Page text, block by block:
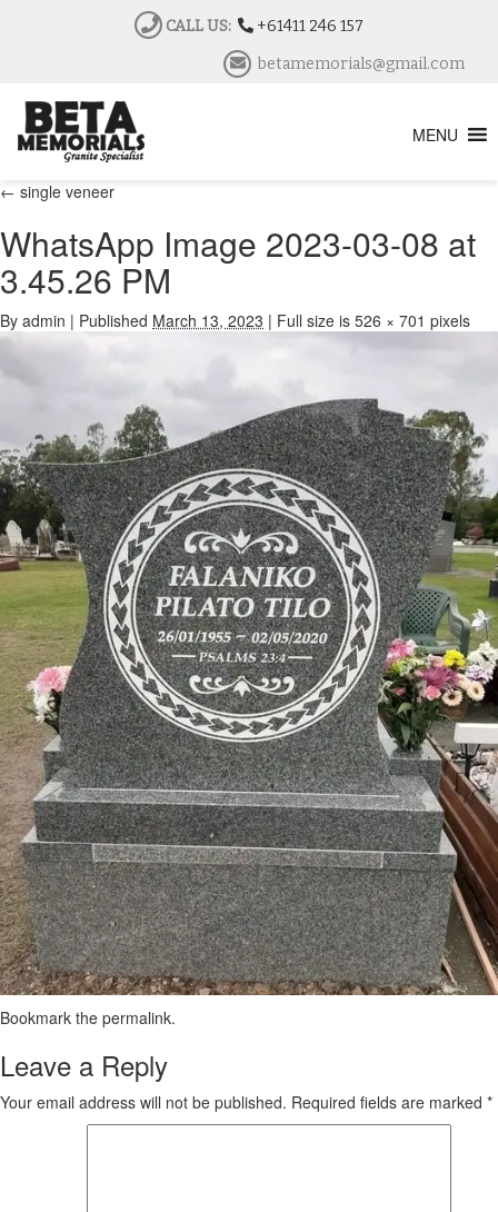
CALL US:
+61411 246 157
betamemorials@gmail.com
MENU
← single veneer
WhatsApp Image 2023-03-08 at
3.45.26 PM
By admin | Published March 13, 2023 | Full size is 526 × 701 pixels
Bookmark the permalink.
Leave a Reply
Your email address will not be published. Required fields are marked *